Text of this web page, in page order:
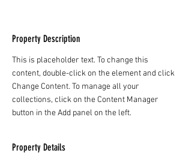
Property Description
This is placeholder text. To change this
content, double-click on the element and click
Change Content. To manage all your
collections, click on the Content Manager
button in the Add panel on the left.
Property Details